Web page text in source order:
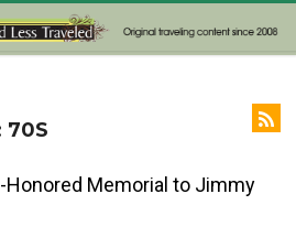
70S
Honored Memorial to Jimmy